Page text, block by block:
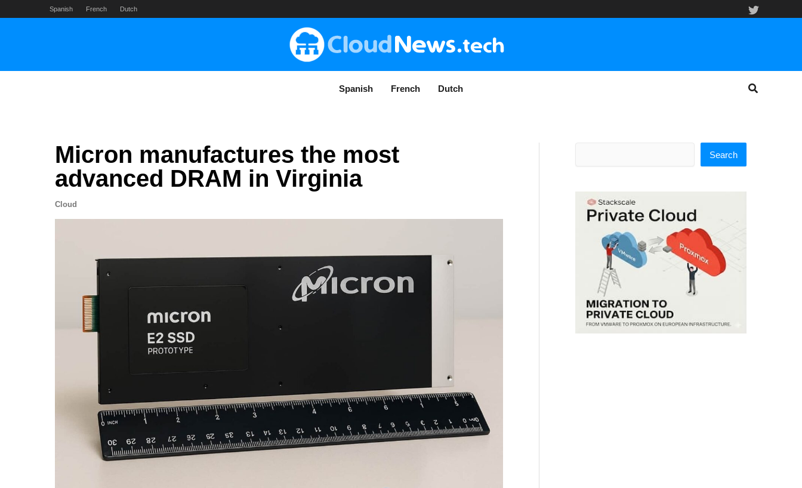
Spanish French Dutch
Spanish French Dutch
Micron manufactures the most
advanced DRAM in Virginia
Cloud
Search